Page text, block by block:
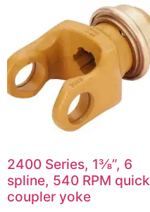
2400 Series, 1⅜”, 6
spline, 540 RPM quick
coupler yoke